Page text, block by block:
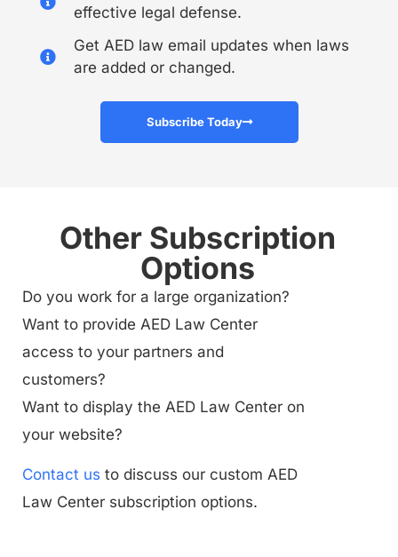
effective legal defense.
Get AED law email updates when laws
are added or changed.
Subscribe Today
Other Subscription
Options
Do you work for a large organization?
Want to provide AED Law Center
access to your partners and
customers?
Want to display the AED Law Center on
your website?
Contact us to discuss our custom AED
Law Center subscription options.